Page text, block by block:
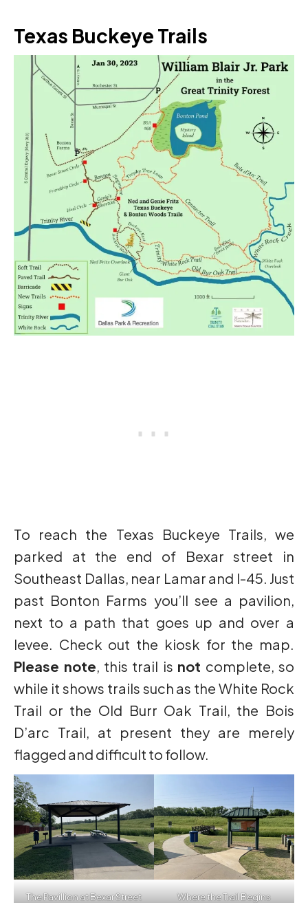
Texas Buckeye Trails
To reach the Texas Buckeye Trails, we
parked at the end of Bexar street in
Southeast Dallas, near Lamar and I-45. Just
past Bonton Farms you’ll see a pavilion,
next to a path that goes up and over a
levee. Check out the kiosk for the map.
Please note, this trail is not complete, so
while it shows trails such as the White Rock
Trail or the Old Burr Oak Trail, the Bois
D’arc Trail, at present they are merely
flagged and difficult to follow.
The Pavillion at Bexar Street Where the Trail Begins